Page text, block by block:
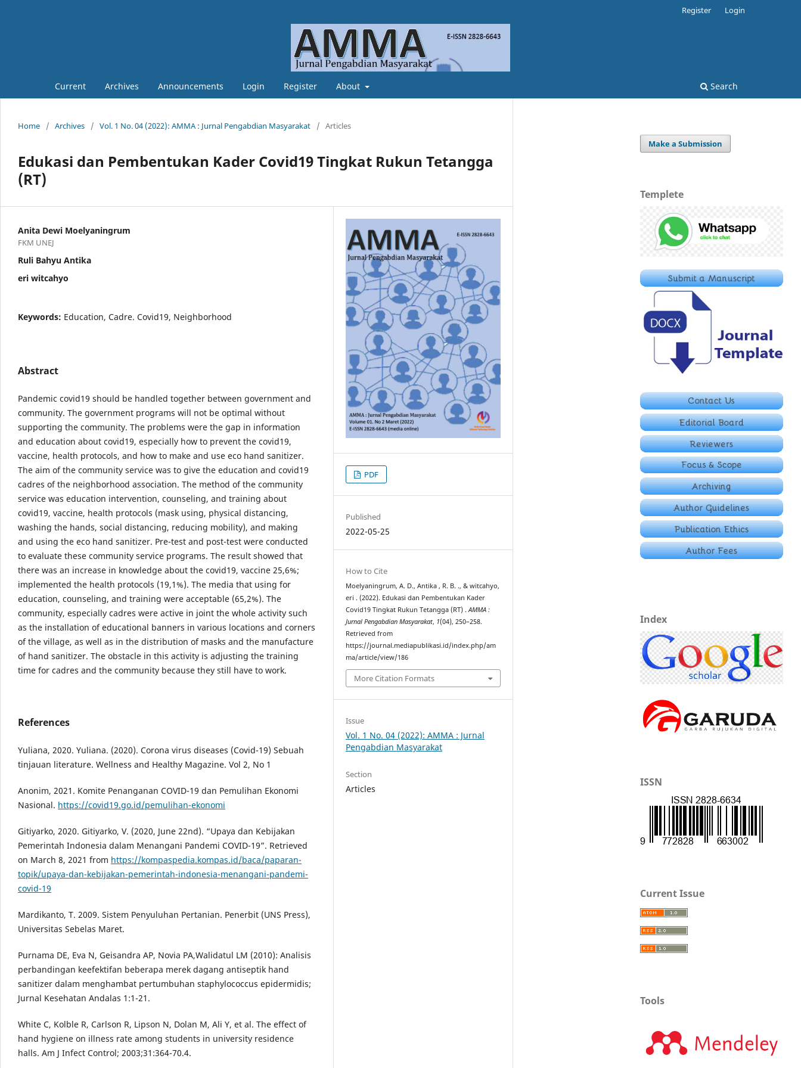
Current Archives Announcements Login Register About Search
Register Login
Home / Archives / Vol. 1 No. 04 (2022): AMMA : Jurnal Pengabdian Masyarakat / Articles
Edukasi dan Pembentukan Kader Covid19 Tingkat Rukun Tetangga
(RT)
Anita Dewi Moelyaningrum
FKM UNEJ
Ruli Bahyu Antika
eri witcahyo
Keywords: Education, Cadre. Covid19, Neighborhood
Abstract
Pandemic covid19 should be handled together between government and
community. The government programs will not be optimal without
supporting the community. The problems were the gap in information
and education about covid19, especially how to prevent the covid19,
vaccine, health protocols, and how to make and use eco hand sanitizer.
The aim of the community service was to give the education and covid19
cadres of the neighborhood association. The method of the community
service was education intervention, counseling, and training about
covid19, vaccine, health protocols (mask using, physical distancing,
washing the hands, social distancing, reducing mobility), and making
and using the eco hand sanitizer. Pre-test and post-test were conducted
to evaluate these community service programs. The result showed that
there was an increase in knowledge about the covid19, vaccine 25,6%;
implemented the health protocols (19,1%). The media that using for
education, counseling, and training were acceptable (65,2%). The
community, especially cadres were active in joint the whole activity such
as the installation of educational banners in various locations and corners
of the village, as well as in the distribution of masks and the manufacture
of hand sanitizer. The obstacle in this activity is adjusting the training
time for cadres and the community because they still have to work.
References
Yuliana, 2020. Yuliana. (2020). Corona virus diseases (Covid-19) Sebuah
tinjauan literature. Wellness and Healthy Magazine. Vol 2, No 1
Anonim, 2021. Komite Penanganan COVID-19 dan Pemulihan Ekonomi
Nasional. https://covid19.go.id/pemulihan-ekonomi
Gitiyarko, 2020. Gitiyarko, V. (2020, June 22nd). “Upaya dan Kebijakan
Pemerintah Indonesia dalam Menangani Pandemi COVID-19”. Retrieved
on March 8, 2021 from https://kompaspedia.kompas.id/baca/paparan-
topik/upaya-dan-kebijakan-pemerintah-indonesia-menangani-pandemi-
covid-19
Mardikanto, T. 2009. Sistem Penyuluhan Pertanian. Penerbit (UNS Press),
Universitas Sebelas Maret.
Purnama DE, Eva N, Geisandra AP, Novia PA,Walidatul LM (2010): Analisis
perbandingan keefektifan beberapa merek dagang antiseptik hand
sanitizer dalam menghambat pertumbuhan staphylococcus epidermidis;
Jurnal Kesehatan Andalas 1:1-21.
White C, Kolble R, Carlson R, Lipson N, Dolan M, Ali Y, et al. The effect of
hand hygiene on illness rate among students in university residence
halls. Am J Infect Control; 2003;31:364-70.4.
PDF
Published
2022-05-25
How to Cite
Moelyaningrum, A. D., Antika , R. B. ., & witcahyo,
eri . (2022). Edukasi dan Pembentukan Kader
Covid19 Tingkat Rukun Tetangga (RT) .AMMA :
Jurnal Pengabdian Masyarakat, 1(04), 250–258.
Retrieved from
https://journal.mediapublikasi.id/index.php/am
ma/article/view/186
More Citation Formats
Issue
Vol. 1 No. 04 (2022): AMMA : Jurnal
Pengabdian Masyarakat
Section
Articles
Make a Submission
Templete
Index
ISSN
Current Issue
Tools